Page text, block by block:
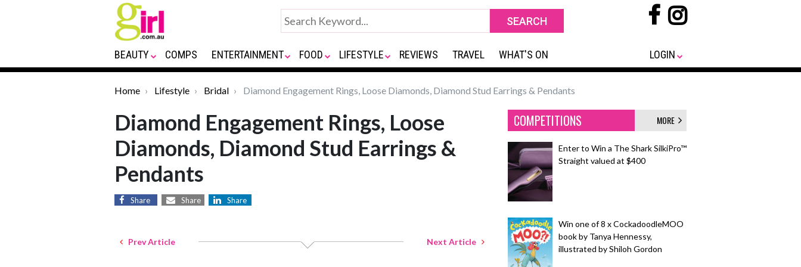
BEAUTY COMPS ENTERTAINMENT FOOD LIFESTYLE REVIEWS TRAVEL WHAT'S ON LOGIN
Home Lifestyle Bridal Diamond Engagement Rings, Loose Diamonds, Diamond Stud Earrings & Pendants
Diamond Engagement Rings, Loose
Diamonds, Diamond Stud Earrings &
Pendants
Share Share Share
Prev Article Next Article
COMPETITIONS MORE
Enter to Win a The Shark SilkiPro™
Straight valued at $400
Win one of 8 x CockadoodleMOO
book by Tanya Hennessy,
illustrated by Shiloh Gordon